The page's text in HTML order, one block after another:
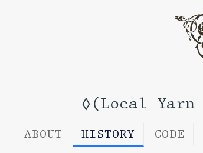
◊(Local Yarn
ABOUT HISTORY CODE